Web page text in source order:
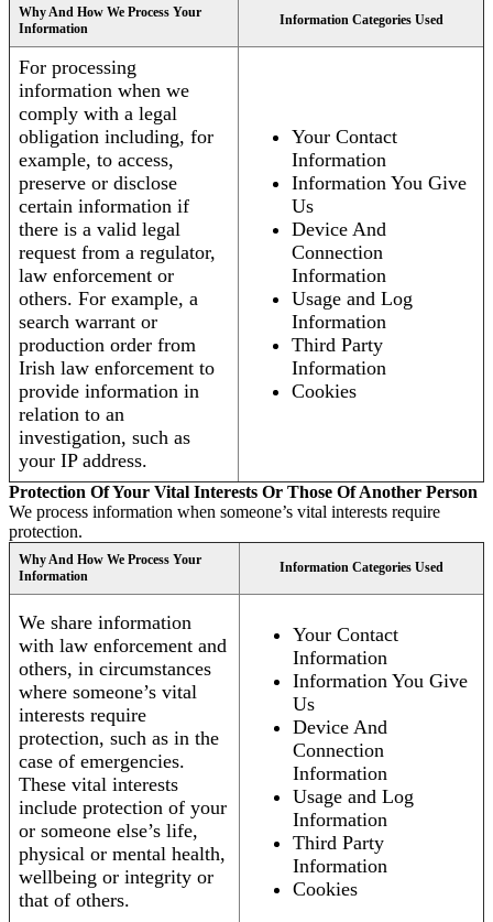
Why And How We Process Your
Information
Information Categories Used
For processing
information when we
comply with a legal
obligation including, for
example, to access,
preserve or disclose
certain information if
there is a valid legal
request from a regulator,
law enforcement or
others. For example, a
search warrant or
production order from
Irish law enforcement to
provide information in
relation to an
investigation, such as
your IP address.
Your Contact
Information
Information You Give
Us
Device And
Connection
Information
Usage and Log
Information
Third Party
Information
Cookies
Protection Of Your Vital Interests Or Those Of Another Person
We process information when someone’s vital interests require
protection.
Why And How We Process Your
Information
Information Categories Used
We share information
with law enforcement and
others, in circumstances
where someone’s vital
interests require
protection, such as in the
case of emergencies.
These vital interests
include protection of your
or someone else’s life,
physical or mental health,
wellbeing or integrity or
that of others.
Your Contact
Information
Information You Give
Us
Device And
Connection
Information
Usage and Log
Information
Third Party
Information
Cookies